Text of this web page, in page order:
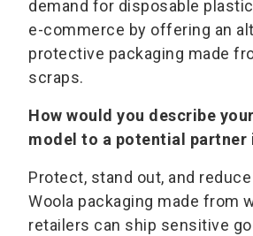
demand for disposable
e-commerce by offering an
protective packaging made
scraps.
How would you describe
model to a potential partner
Protect, stand out, and
Woola packaging made from
retailers can ship sensitive